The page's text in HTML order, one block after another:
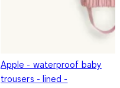
Apple - waterproof baby
trousers - lined -